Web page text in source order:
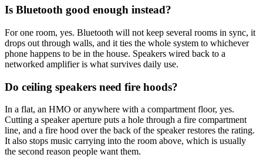
Is Bluetooth good enough instead?
For one room, yes. Bluetooth will not keep several rooms in sync, it
drops out through walls, and it ties the whole system to whichever
phone happens to be in the house. Speakers wired back to a
networked amplifier is what survives daily use.
Do ceiling speakers need fire hoods?
In a flat, an HMO or anywhere with a compartment floor, yes.
Cutting a speaker aperture puts a hole through a fire compartment
line, and a fire hood over the back of the speaker restores the rating.
It also stops music carrying into the room above, which is usually
the second reason people want them.